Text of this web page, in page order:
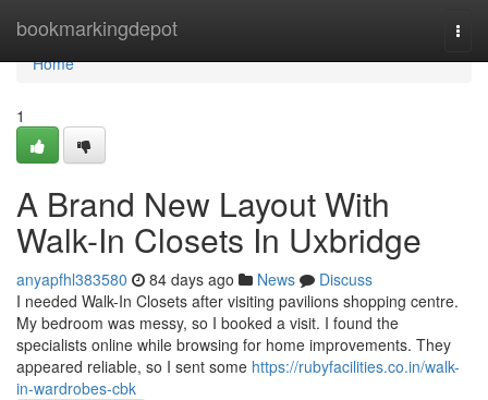
bookmarkingdepot
Home
Home
1
A Brand New Layout With
Walk-In Closets In Uxbridge
anyapfhl383580 84 days ago News
Discuss
I needed Walk-In Closets after visiting pavilions shopping centre.
My bedroom was messy, so I booked a visit. I found the
specialists online while browsing for home improvements. They
appeared reliable, so I sent some https://rubyfacilities.co.in/walk-
in-wardrobes-cbk